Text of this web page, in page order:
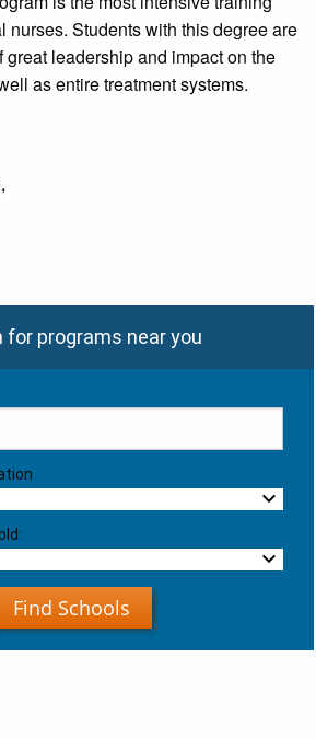
nurses. Students with this degree are
leadership and impact on the
as entire treatment systems.
for programs near you
Find Schools